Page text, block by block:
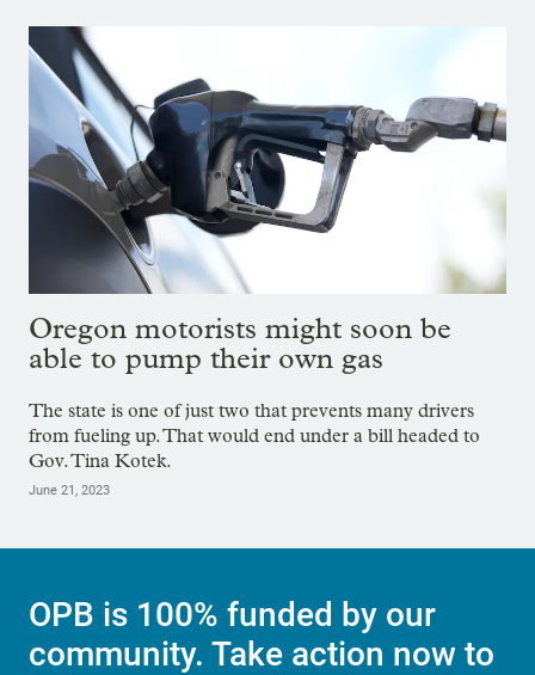
Oregon motorists might soon be
able to pump their own gas
The state is one of just two that prevents many drivers
from fueling up. That would end under a bill headed to
Gov. Tina Kotek.
June 21, 2023
OPB is 100% funded by our
community. Take action now to